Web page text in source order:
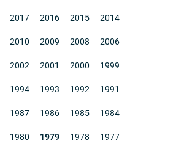
2017 2016 2015 2014
2010 2009 2008 2006
2002 2001 2000 1999
1994 1993 1992 1991
1987 1986 1985 1984
1980 1979 1978 1977